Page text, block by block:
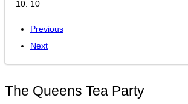
10
Previous
Next
The Queens Tea Party